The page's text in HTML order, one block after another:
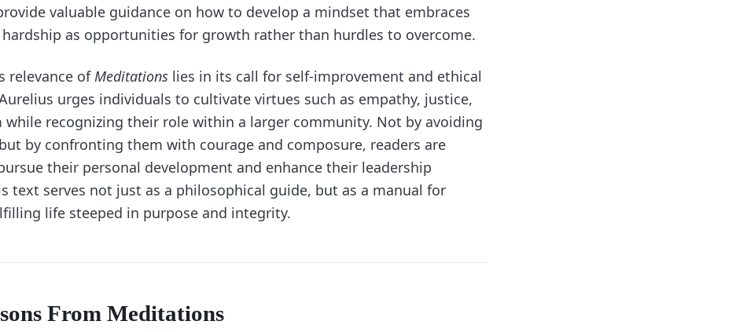
valuable guidance on how to develop a mindset that embraces
hardship as opportunities for growth rather than hurdles to overcome.
relevance ofMeditations lies in its call for self-improvement and ethical
urges individuals to cultivate virtues such as empathy, justice,
while recognizing their role within a larger community. Not by avoiding
by confronting them with courage and composure, readers are
their personal development and enhance their leadership
text serves not just as a philosophical guide, but as a manual for
life steeped in purpose and integrity.
From Meditations